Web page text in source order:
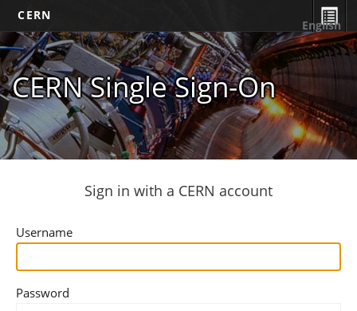
CERN
CERN Single Sign-On
English
Sign in with a CERN account
Username
Password